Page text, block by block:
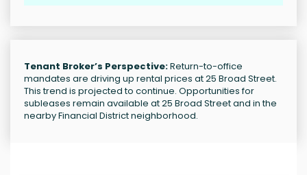
Tenant Broker’s Perspective:Return-to-office
mandates are driving up rental prices at 25 Broad Street.
This trend is projected to continue. Opportunities for
subleases remain available at 25 Broad Street and in the
nearby Financial District neighborhood.